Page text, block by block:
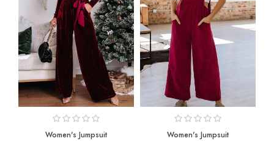
Women's Jumpsuit Women's Jumpsuit